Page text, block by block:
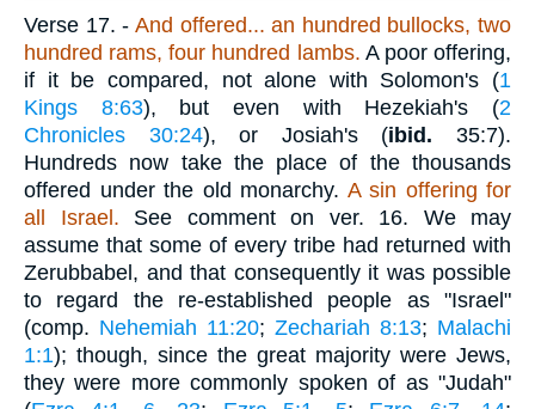
Verse 17. - And offered... an hundred bullocks, two
hundred rams, four hundred lambs. A poor offering,
if it be compared, not alone with Solomon's (1
Kings 8:63), but even with Hezekiah's (2
Chronicles 30:24), or Josiah's (ibid. 35:7).
Hundreds now take the place of the thousands
offered under the old monarchy. A sin offering for
all Israel. See comment on ver. 16. We may
assume that some of every tribe had returned with
Zerubbabel, and that consequently it was possible
to regard the re-established people as "Israel"
(comp. Nehemiah 11:20; Zechariah 8:13; Malachi
1:1); though, since the great majority were Jews,
they were more commonly spoken of as "Judah"